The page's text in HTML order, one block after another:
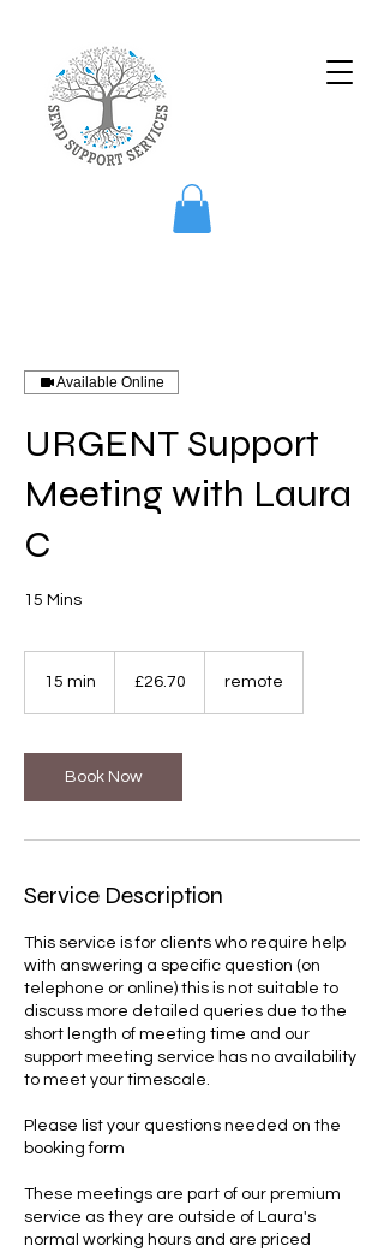
Available Online
URGENT Support
Meeting with Laura
C
15 Mins
15 min
i
n
pounds
£26.70 remote
Book Now
Service Description
This service is for clients who require help
with answering a specific question (on
telephone or online) this is not suitable to
discuss more detailed queries due to the
short length of meeting time and our
support meeting service has no availability
to meet your timescale.
Please list your questions needed on the
booking form
These meetings are part of our premium
service as they are outside of Laura's
normal working hours and are priced